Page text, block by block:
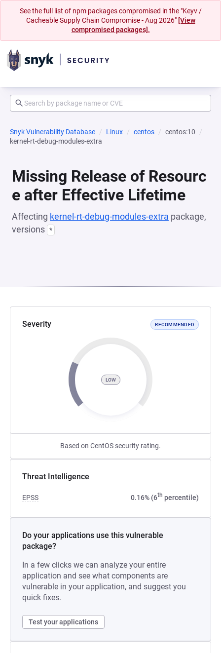
See the full list of npm packages compromised in the "Keyv /
Cacheable Supply Chain Compromise - Aug 2026" [View
compromised packages].
Snyk Vulnerability Database Linux centos
centos:10
kernel-rt-debug-modules-extra
Missing Release of Resourc
e after Effective Lifetime
Affecting kernel-rt-debug-modules-extra package,
versions *
Severity RECOMMENDED
LOW
Based on CentOS security rating.
Threat Intelligence
EPSS 0.16% (6th percentile)
Do your applications use this vulnerable
package?
In a few clicks we can analyze your entire
application and see what components are
vulnerable in your application, and suggest you
quick fixes.
Test your applications